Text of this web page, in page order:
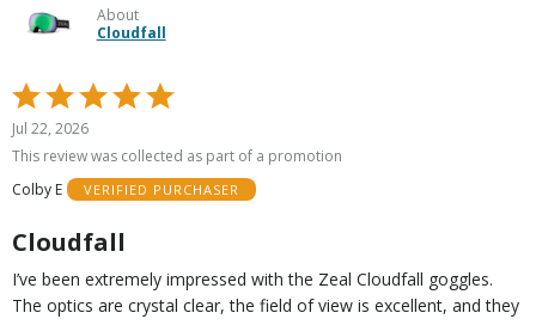
About
Cloudfall
Rated
5
out
5
Jul 22, 2026
This review was collected as part of a promotion
Colby E
VERIFIED PURCHASER
Cloudfall
I’ve been extremely impressed with the Zeal Cloudfall goggles.
The optics are crystal clear, the field of view is excellent, and they